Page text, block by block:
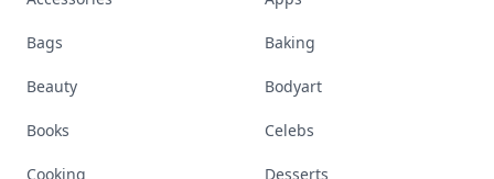
Bags Baking
Beauty Bodyart
Books Celebs
Cooking Desserts